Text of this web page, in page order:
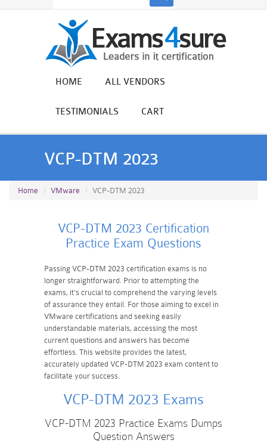
HOME ALL VENDORS
TESTIMONIALS CART
VCP-DTM 2023
Home VMware VCP-DTM 2023
VCP-DTM 2023 Certification
Practice Exam Questions
Passing VCP-DTM 2023 certification exams is no
longer straightforward. Prior to attempting the
exams, it's crucial to comprehend the varying levels
of assurance they entail. For those aiming to excel in
VMware certifications and seeking easily
understandable materials, accessing the most
current questions and answers has become
effortless. This website provides the latest,
accurately updated VCP-DTM 2023 exam content to
facilitate your success.
VCP-DTM 2023 Exams
VCP-DTM 2023 Practice Exams Dumps
Question Answers